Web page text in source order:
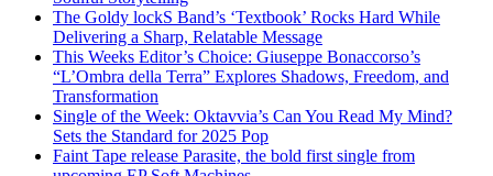
The Goldy lockS Band’s ‘Textbook’ Rocks Hard While
Delivering a Sharp, Relatable Message
This Weeks Editor’s Choice: Giuseppe Bonaccorso’s
“L’Ombra della Terra” Explores Shadows, Freedom, and
Transformation
Single of the Week: Oktavvia’s Can You Read My Mind?
Sets the Standard for 2025 Pop
Faint Tape release Parasite, the bold first single from